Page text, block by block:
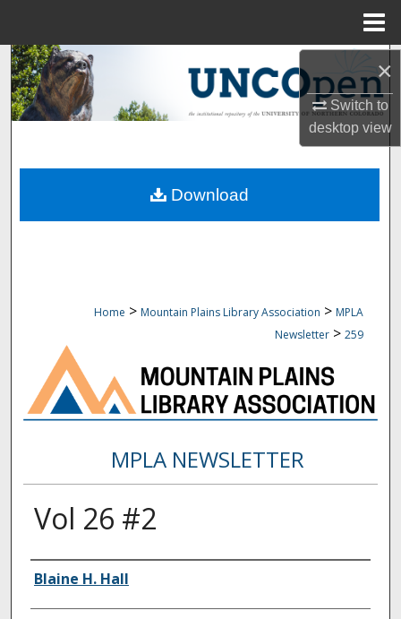
×
Switch to
desktopview
Search
Browse Collections
About
Home > Mountain Plains Library Association > MPLA
Newsletter > 259
MPLA NEWSLETTER
Vol 26 #2
Authors
Blaine H. Hall
Download